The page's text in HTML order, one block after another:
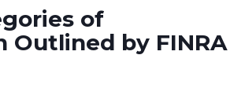
of
Outlined by FINRA